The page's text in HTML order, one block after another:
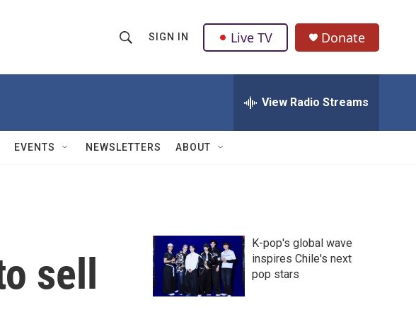
h
w
Q
u
SIGN IN Live TV Donate
View Radio Streams
EVENTS NEWSLETTERS ABOUT
sell
K-pop's global wave
inspires Chile's next
pop stars